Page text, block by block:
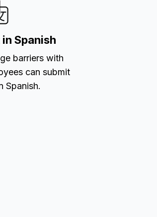
Spanish
barriers with
can submit
Spanish.